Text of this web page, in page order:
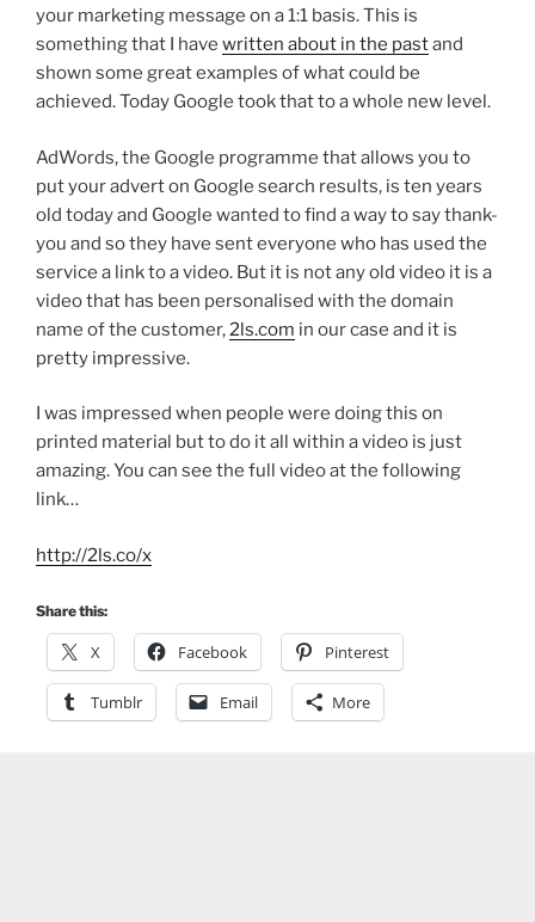
your marketing message on a 1:1 basis. This is
something that I have written about in the pastand
shown some great examples of what could be
achieved. Today Google took that to a whole new level.
AdWords, the Google programme that allows you to
put your advert on Google search results, is ten years
old today and Google wanted to find a way to say thank-
you and so they have sent everyone who has used the
service a link to a video. But it is not any old video it is a
video that has been personalised with the domain
name of the customer, 2ls.com in our case and it is
pretty impressive.
I was impressed when people were doing this on
printed material but to do it all within a video is just
amazing. You can see the full video at the following
link…
http://2ls.co/x
Share this:
X Facebook Pinterest
Tumblr Email More